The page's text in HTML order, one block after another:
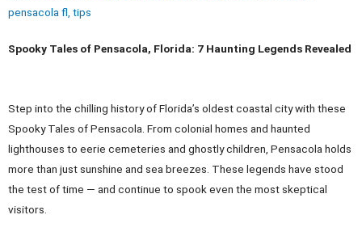
pensacola fl tips
Spooky Tales of Pensacola, Florida: 7 Haunting Legends Revealed
Step into the chilling history of Florida’s oldest coastal city with these
Spooky Tales of Pensacola. From colonial homes and haunted
lighthouses to eerie cemeteries and ghostly children, Pensacola holds
more than just sunshine and sea breezes. These legends have stood
the test of time — and continue to spook even the most skeptical
visitors.